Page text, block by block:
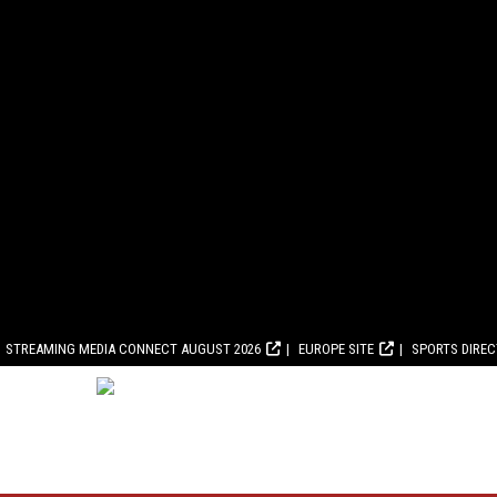
STREAMING MEDIA CONNECT AUGUST 2026 EUROPE SITE SPORTS